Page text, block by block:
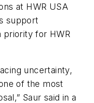
at HWR USA
support
priority for HWR
uncertainty,
of the most
Saur said in a